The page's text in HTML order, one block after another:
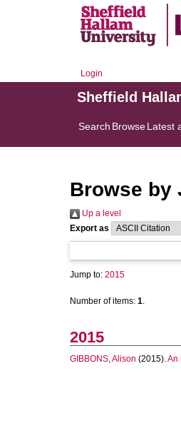
Login
Sheffield
Search BrowseLatest
Browse by
Up a level
Export as
Jump to: 2015
Number of items: 1.
2015
GIBBONS, Alison (2015).An